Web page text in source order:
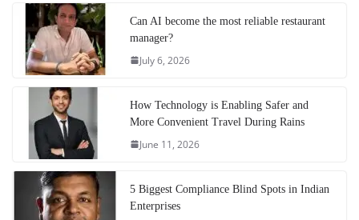
Can AI become the most reliable restaurant
manager?
July 6, 2026
How Technology is Enabling Safer and
More Convenient Travel During Rains
June 11, 2026
5 Biggest Compliance Blind Spots in Indian
Enterprises